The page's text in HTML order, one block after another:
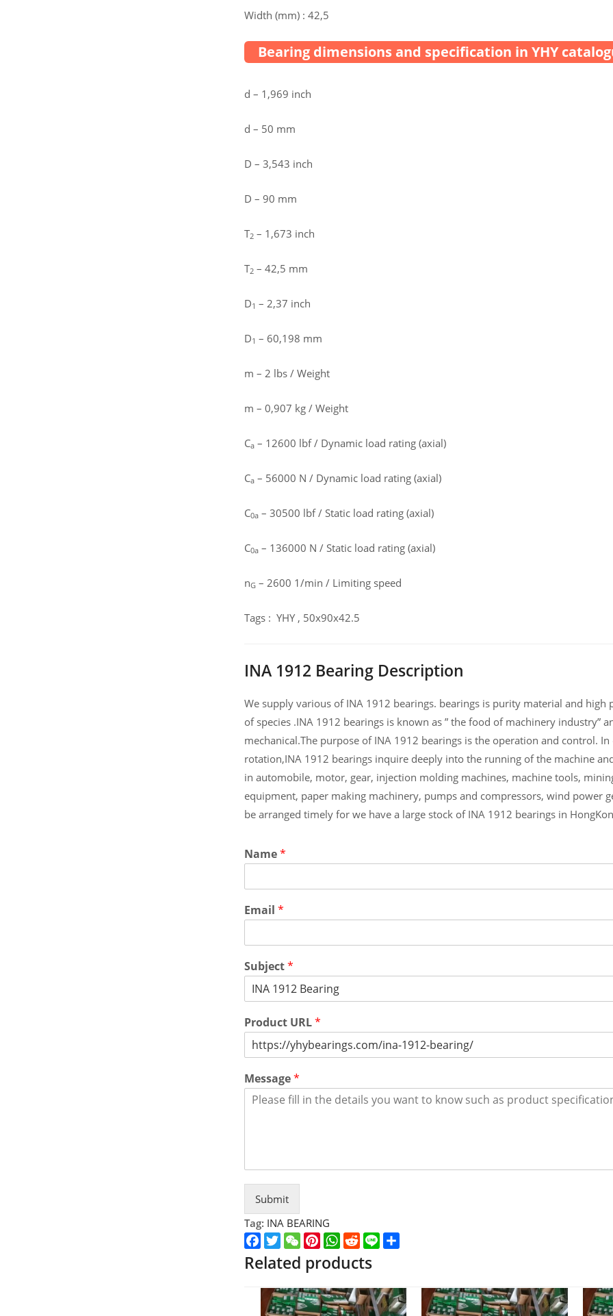
Width (mm) : 42,5
Bearing dimensions and specification in YHY
d – 1,969 inch
d – 50 mm
D – 3,543 inch
D – 90 mm
T2 – 1,673 inch
T2 – 42,5 mm
D1 – 2,37 inch
D1 – 60,198 mm
m – 2 lbs / Weight
m – 0,907 kg / Weight
Ca – 12600 lbf / Dynamic load rating (axial)
Ca – 56000 N / Dynamic load rating (axial)
C0a – 30500 lbf / Static load rating (axial)
C0a – 136000 N / Static load rating (axial)
nG – 2600 1/min / Limiting speed
Tags : YHY , 50x90x42.5
INA 1912 Bearing Description
We supply various of INA 1912 bearings. bearings is purity material and
of species .INA 1912 bearings is known as ” the food of machinery industry”
mechanical.The purpose of INA 1912 bearings is the operation and control.
rotation,INA 1912 bearings inquire deeply into the running of the machine
in automobile, motor, gear, injection molding machines, machine tools,
equipment, paper making machinery, pumps and compressors, wind power
be arranged timely for we have a large stock of INA 1912 bearings in
Name*
Email *
Subject*
Product URL*
Message*
Submit
Tag: INA BEARING
Facebook
TwitterWeChatPinterest
WhatsApp
Reddit
Line
Related products